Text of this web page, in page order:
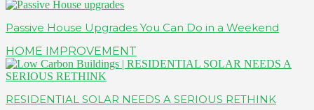
Passive House Upgrades You Can Do in a Weekend
HOME IMPROVEMENT
RESIDENTIAL SOLAR NEEDS A SERIOUS RETHINK